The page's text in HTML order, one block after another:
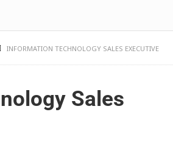
INFORMATION TECHNOLOGY SALES EXECUTIVE
Sales